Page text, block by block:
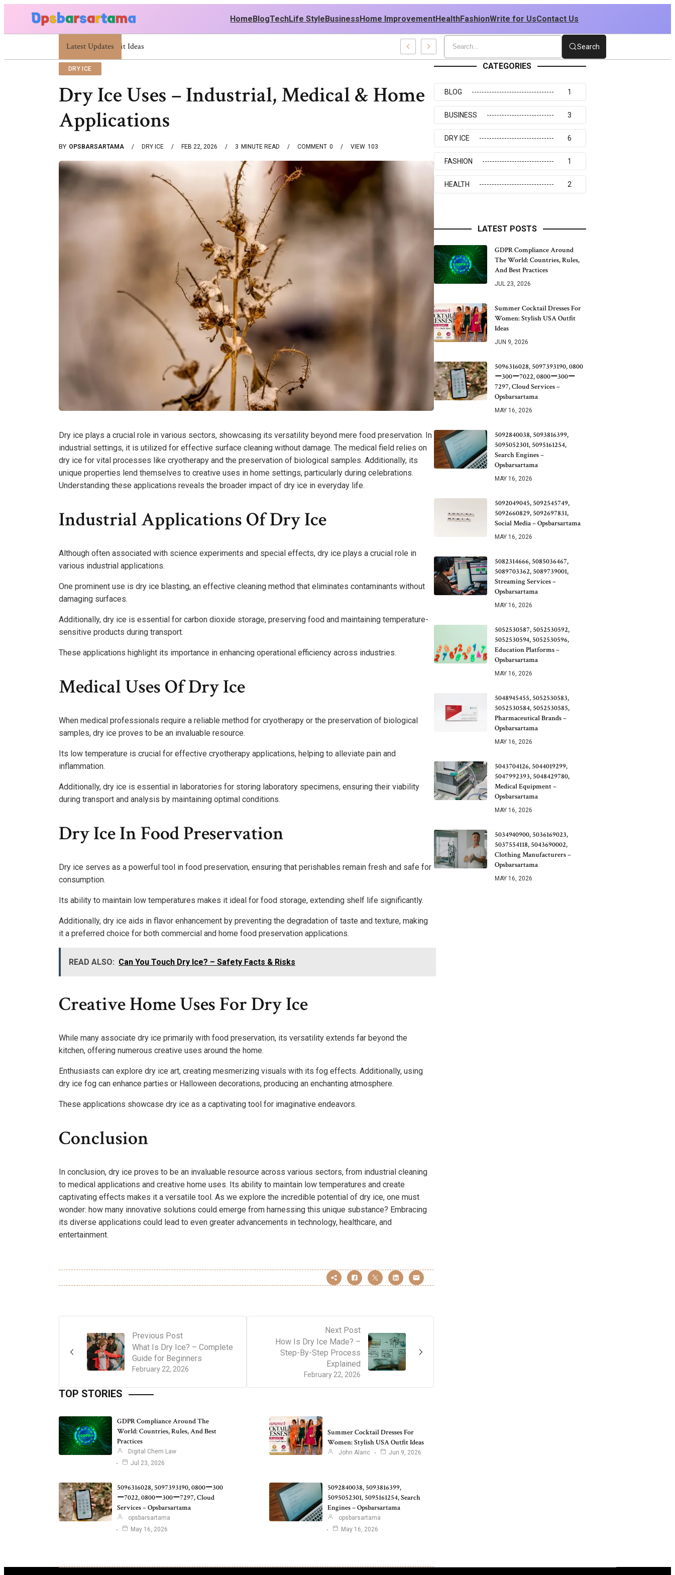
HomeBlogTechLife StyleBusinessHome ImprovementHealthFashionWrite for UsContact Us
Latest Updates
Summer Cocktail Dresses For Women: Stylish USA Outfit Ideas Search
DRY ICE
Dry Ice Uses – Industrial, Medical & Home
Applications
BY OPSBARSARTAMA DRY ICE FEB 22, 2026 3 MINUTE READ 0
COMMENT 103
VIEW
Dry ice plays a crucial role in various sectors, showcasing its versatility beyond mere food preservation. In
industrial settings, it is utilized for effective surface cleaning without damage. The medical field relies on
dry ice for vital processes like cryotherapy and the preservation of biological samples. Additionally, its
unique properties lend themselves to creative uses in home settings, particularly during celebrations.
Understanding these applications reveals the broader impact of dry ice in everyday life.
Industrial Applications Of Dry Ice
Although often associated with science experiments and special effects, dry ice plays a crucial role in
various industrial applications.
One prominent use is dry ice blasting, an effective cleaning method that eliminates contaminants without
damaging surfaces.
Additionally, dry ice is essential for carbon dioxide storage, preserving food and maintaining temperature-
sensitive products during transport.
These applications highlight its importance in enhancing operational efficiency across industries.
Medical Uses Of Dry Ice
When medical professionals require a reliable method for cryotherapy or the preservation of biological
samples, dry ice proves to be an invaluable resource.
Its low temperature is crucial for effective cryotherapy applications, helping to alleviate pain and
inflammation.
Additionally, dry ice is essential in laboratories for storing laboratory specimens, ensuring their viability
during transport and analysis by maintaining optimal conditions.
Dry Ice In Food Preservation
Dry ice serves as a powerful tool in food preservation, ensuring that perishables remain fresh and safe for
consumption.
Its ability to maintain low temperatures makes it ideal for food storage, extending shelf life significantly.
Additionally, dry ice aids in flavor enhancement by preventing the degradation of taste and texture, making
it a preferred choice for both commercial and home food preservation applications.
READ ALSO: Can You Touch Dry Ice? – Safety Facts & Risks
Creative Home Uses For Dry Ice
While many associate dry ice primarily with food preservation, its versatility extends far beyond the
kitchen, offering numerous creative uses around the home.
Enthusiasts can explore dry ice art, creating mesmerizing visuals with its fog effects. Additionally, using
dry ice fog can enhance parties or Halloween decorations, producing an enchanting atmosphere.
These applications showcase dry ice as a captivating tool for imaginative endeavors.
Conclusion
In conclusion, dry ice proves to be an invaluable resource across various sectors, from industrial cleaning
to medical applications and creative home uses. Its ability to maintain low temperatures and create
captivating effects makes it a versatile tool. As we explore the incredible potential of dry ice, one must
wonder: how many innovative solutions could emerge from harnessing this unique substance? Embracing
its diverse applications could lead to even greater advancements in technology, healthcare, and
entertainment.
Previous Post
February 22, 2026
What Is Dry Ice? – Complete
Guide for Beginners
Next Post
February 22, 2026
How Is Dry Ice Made? –
Step-By-Step Process
Explained
TOP STORIES
GDPR Compliance Around The
World: Countries, Rules, And Best
Practices
Digital Chem Law
Jul 23, 2026
Summer Cocktail Dresses For
Women: Stylish USA Outfit Ideas
John Alaric Jun 9, 2026
5096316028, 5097393190, 0800ー300
ー7022, 0800ー300ー7297, Cloud
Services – Opsbarsartama
opsbarsartama
May 16, 2026
5092840038, 5093816399,
5095052301, 5095161254, Search
Engines – Opsbarsartama
opsbarsartama
May 16, 2026
CATEGORIES
BLOG 1
BUSINESS 3
DRY ICE 6
FASHION 1
HEALTH 2
LATEST POSTS
GDPR Compliance Around
The World: Countries, Rules,
And Best Practices
JUL 23, 2026
Summer Cocktail Dresses For
Women: Stylish USA Outfit
Ideas
JUN 9, 2026
5096316028, 5097393190, 0800
ー300ー7022, 0800ー300ー
7297, Cloud Services –
Opsbarsartama
MAY 16, 2026
5092840038, 5093816399,
5095052301, 5095161254,
Search Engines –
Opsbarsartama
MAY 16, 2026
5092049045, 5092545749,
5092660829, 5092697831,
Social Media – Opsbarsartama
MAY 16, 2026
5082314666, 5085036467,
5089703362, 5089739001,
Streaming Services –
Opsbarsartama
MAY 16, 2026
5052530587, 5052530592,
5052530594, 5052530596,
Education Platforms –
Opsbarsartama
MAY 16, 2026
5048945455, 5052530583,
5052530584, 5052530585,
Pharmaceutical Brands –
Opsbarsartama
MAY 16, 2026
5043704126, 5044019299,
5047992393, 5048429780,
Medical Equipment –
Opsbarsartama
MAY 16, 2026
5034940900, 5036169023,
5037554118, 5043690002,
Clothing Manufacturers –
Opsbarsartama
MAY 16, 2026